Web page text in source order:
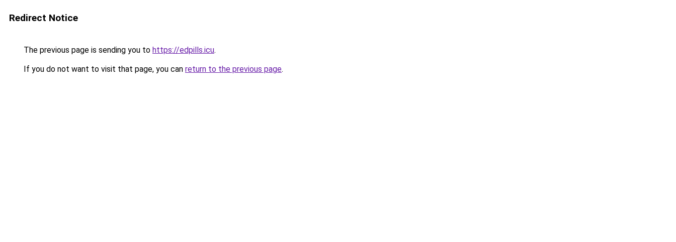
Redirect Notice
The previous page is sending you to https://edpills.icu.
If you do not want to visit that page, you can return to the previous page.